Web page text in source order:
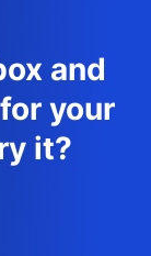
and
your
it?